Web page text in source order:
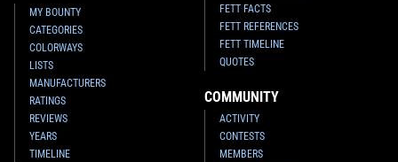
MY BOUNTY
CATEGORIES
COLORWAYS
LISTS
MANUFACTURERS
RATINGS
REVIEWS
YEARS
TIMELINE
FETT FACTS
FETT REFERENCES
FETT TIMELINE
QUOTES
COMMUNITY
ACTIVITY
CONTESTS
MEMBERS